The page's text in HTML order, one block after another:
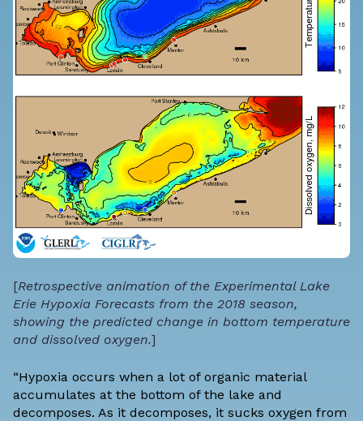
[Retrospective animation of the Experimental Lake
Erie Hypoxia Forecasts from the 2018 season,
showing the predicted change in bottom temperature
and dissolved oxygen.]
“Hypoxia occurs when a lot of organic material
accumulates at the bottom of the lake and
decomposes. As it decomposes, it sucks oxygen from